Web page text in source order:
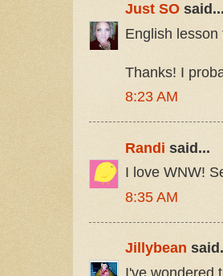
Just SO said...
English
Thanks! I
8:23 AM
Randi said...
I love WNW!
8:35 AM
Jillybean
I've wondered